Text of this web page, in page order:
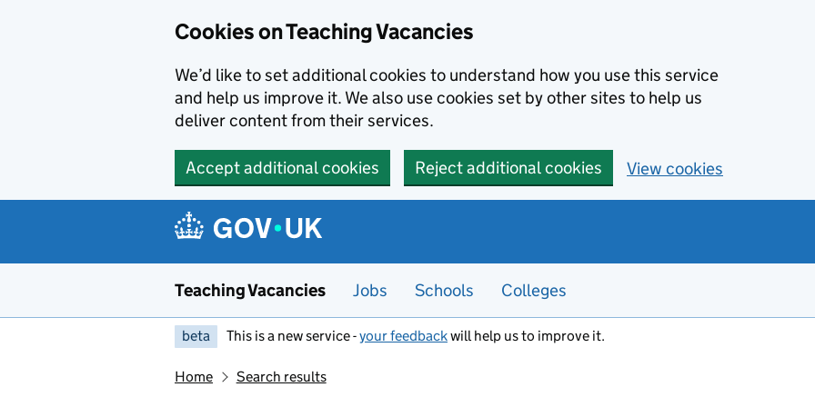
Cookies on Teaching Vacancies
We’d like to set additional cookies to understand how you use this service
and help us improve it. We also use cookies set by other sites to help us
deliver content from their services.
Accept additional cookies Reject additional cookies View cookies
Teaching Vacancies Jobs Schools Colleges
beta This is a new service -your feedbackwill help us to improve it.
Home Search results